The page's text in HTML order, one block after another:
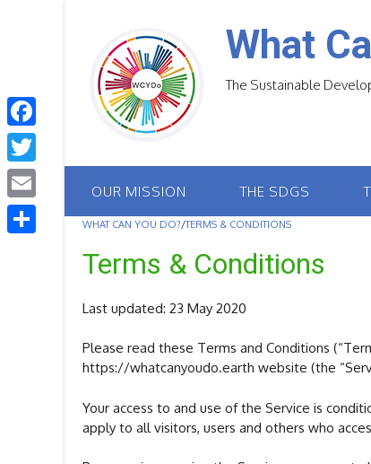
What
The Sustainable
OUR MISSION THE SDGS
WHAT CAN YOU DO?/TERMS & CONDITIONS
Terms & Conditions
Last updated: 23 May 2020
Please read these Terms and Conditions
https://whatcanyoudo.earth website (the
Your access to and use of the Service is
apply to all visitors, users and others who
F
a
c
e
T
w
i
E